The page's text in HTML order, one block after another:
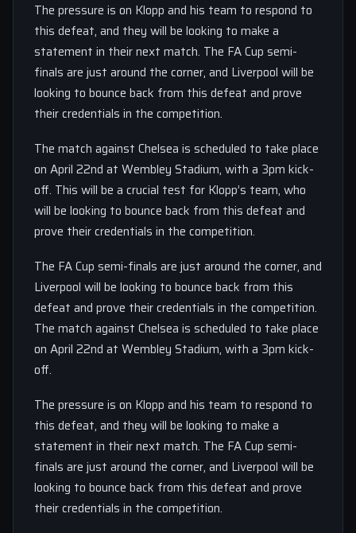
The pressure is on Klopp and his team to respond to
this defeat, and they will be looking to make a
statement in their next match. The FA Cup semi-
finals are just around the corner, and Liverpool will be
looking to bounce back from this defeat and prove
their credentials in the competition.
The match against Chelsea is scheduled to take place
on April 22nd at Wembley Stadium, with a 3pm kick-
off. This will be a crucial test for Klopp’s team, who
will be looking to bounce back from this defeat and
prove their credentials in the competition.
The FA Cup semi-finals are just around the corner, and
Liverpool will be looking to bounce back from this
defeat and prove their credentials in the competition.
The match against Chelsea is scheduled to take place
on April 22nd at Wembley Stadium, with a 3pm kick-
off.
The pressure is on Klopp and his team to respond to
this defeat, and they will be looking to make a
statement in their next match. The FA Cup semi-
finals are just around the corner, and Liverpool will be
looking to bounce back from this defeat and prove
their credentials in the competition.